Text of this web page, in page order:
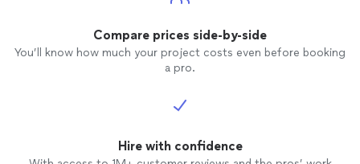
Compare prices side-by-side
You’ll know how much your project costs even before booking
a pro.
Hire with confidence